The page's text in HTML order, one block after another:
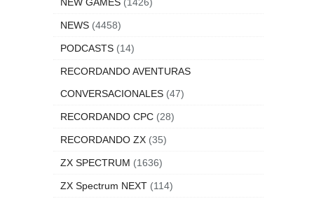
NEWS (4458)
PODCASTS (14)
RECORDANDO AVENTURAS
CONVERSACIONALES (47)
RECORDANDO CPC (28)
RECORDANDO ZX (35)
ZX SPECTRUM (1636)
ZX Spectrum NEXT (114)